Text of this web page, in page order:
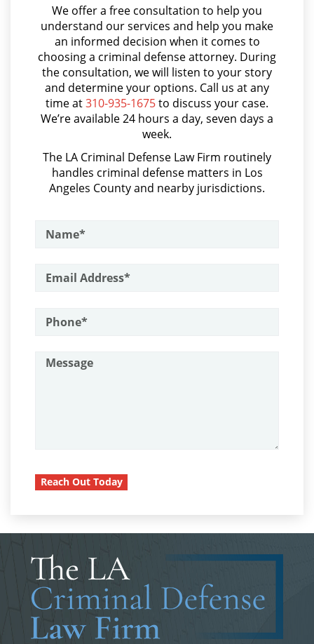
Parental Rights in Juvenile Cases
Sealing Juvenile Records
Senate Bill 439
Sustained Juvenile Petitions
Transfer Hearing
Ward of the Court
Motorcycle Accident
Uninsured Motorist
Property Crimes
Damaging Phone, Electrical or Utility
Lines
Sex Crimes
Annoying or Molesting a Child Under
18
Asalto Simple
Audiencia Administrativa del DMV
Audiencias de Transferencia
Aumento de Sentencia por Armas de Fuego
Aumento de Sentencia para Pandillas
Audiencias De Disposición
Audiencias De Detención
Asalto Contra un Funcionario Público
Armas Prohibidas en California
Attempted Murder
Burglary Of A Safe Or Vault
Carrying A Concealed Firearm
Carrying A Loaded Firearm
Certificado de Rehabilitación
Conducción Imprudente con Presencia de
We offer a free consultation to help you
understand our services and help you make
an informed decision when it comes to
choosing a criminal defense attorney. During
the consultation, we will listen to your story
and determine your options. Call us at any
time at310-935-1675to discuss your case.
We’re available 24 hours a day, seven days a
week.
The LA Criminal Defense Law Firm routinely
handles criminal defense matters in Los
Angeles County and nearby jurisdictions.
Reach Out Today